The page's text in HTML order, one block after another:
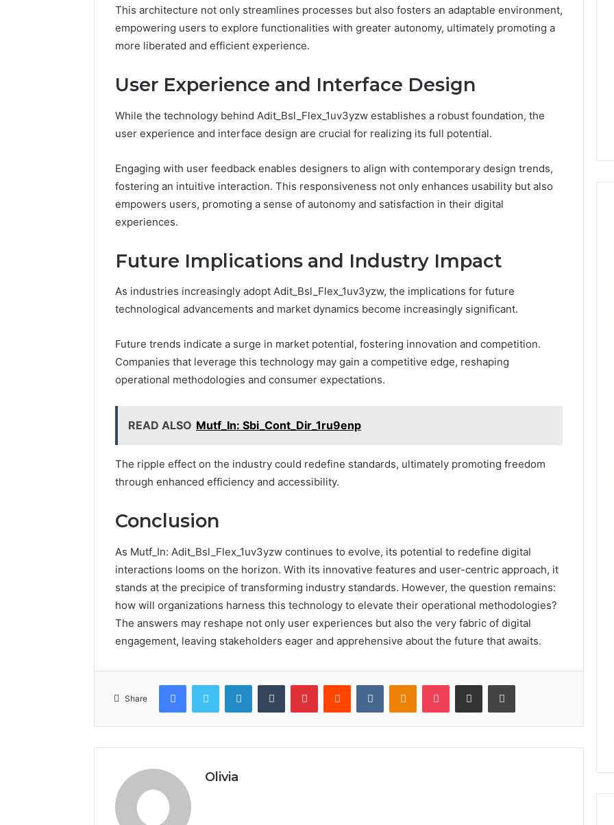
This architecture not only streamlines processes but also fosters an adaptable environment,
empowering users to explore functionalities with greater autonomy, ultimately promoting a
more liberated and efficient experience.
User Experience and Interface Design
While the technology behind Adit_Bsl_Flex_1uv3yzw establishes a robust foundation, the
user experience and interface design are crucial for realizing its full potential.
Engaging with user feedback enables designers to align with contemporary design trends,
fostering an intuitive interaction. This responsiveness not only enhances usability but also
empowers users, promoting a sense of autonomy and satisfaction in their digital
experiences.
Future Implications and Industry Impact
As industries increasingly adopt Adit_Bsl_Flex_1uv3yzw, the implications for future
technological advancements and market dynamics become increasingly significant.
Future trends indicate a surge in market potential, fostering innovation and competition.
Companies that leverage this technology may gain a competitive edge, reshaping
operational methodologies and consumer expectations.
READ ALSO Mutf_In: Sbi_Cont_Dir_1ru9enp
The ripple effect on the industry could redefine standards, ultimately promoting freedom
through enhanced efficiency and accessibility.
Conclusion
As Mutf_In: Adit_Bsl_Flex_1uv3yzw continues to evolve, its potential to redefine digital
interactions looms on the horizon. With its innovative features and user-centric approach, it
stands at the precipice of transforming industry standards. However, the question remains:
how will organizations harness this technology to elevate their operational methodologies?
The answers may reshape not only user experiences but also the very fabric of digital
engagement, leaving stakeholders eager and apprehensive about the future that awaits.
Share
FacebookTwitter LinkedInTumblr PinterestReddit VKontakteOdnoklassniki
Pocket Share via Email Print
Olivia
to
Pick
Right
Fence
June 18, 2026
Residential Fence
Families
Should
Dental
Practitioners
1 week ago
What Families Should
Dental Practitioners